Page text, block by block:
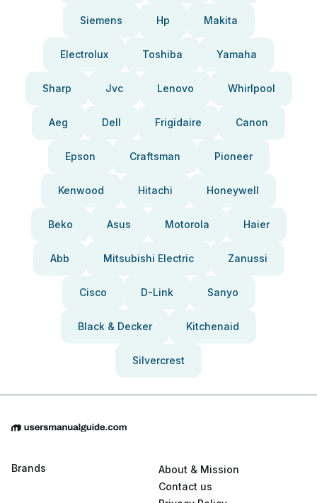
Siemens Hp Makita
Electrolux Toshiba Yamaha
Sharp Jvc Lenovo Whirlpool
Aeg Dell Frigidaire Canon
Epson Craftsman Pioneer
Kenwood Hitachi Honeywell
Beko Asus Motorola Haier
Abb Mitsubishi Electric Zanussi
Cisco D-Link Sanyo
Black & Decker Kitchenaid
Silvercrest
Brands
About & Mission
Contact us